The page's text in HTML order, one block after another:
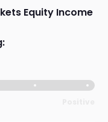
Equity Income